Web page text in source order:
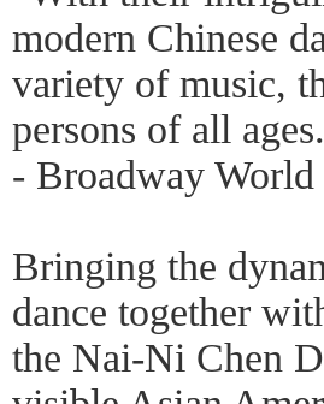
modern Chinese
variety of music,
persons of all
- Broadway World
Bringing the
dance together
the Nai-Ni Chen